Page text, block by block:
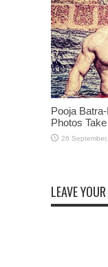
Pooja
Photos
LEAVE